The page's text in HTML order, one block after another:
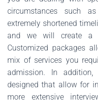
circumstances such
extremely shortened
and we will create a
Customized packages
mix of services you
admission. In
designed that allow for
more extensive